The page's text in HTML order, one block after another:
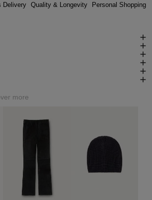
Delivery Quality & Longevity Personal Shopping
more